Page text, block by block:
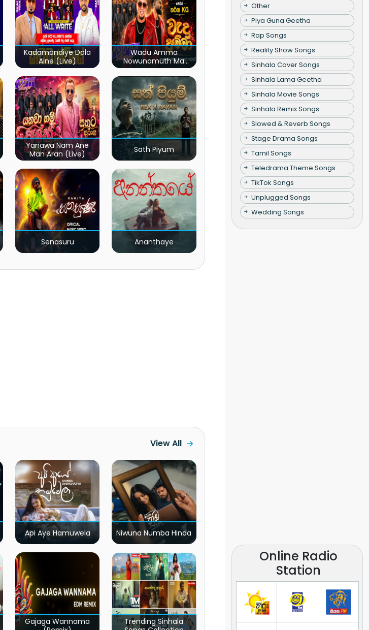
Kadamandiye Dola
Aine (Live)
Wadu Amma
Nowunamuth Ma
(Live)
Yanawa Nam Ane
Man Aran (Live)
Sath Piyum
Senasuru Ananthaye
View All
Api Aye Hamuwela Niwuna Numba Hinda
Gajaga Wannama
Trending Sinhala
Other
Piya Guna Geetha
Rap Songs
Reality Show Songs
Sinhala Cover Songs
Sinhala Lama Geetha
Sinhala Movie Songs
Sinhala Remix Songs
Slowed & Reverb Songs
Stage Drama Songs
Tamil Songs
Teledrama Theme Songs
TikTok Songs
Unplugged Songs
Wedding Songs
Online Radio
Station